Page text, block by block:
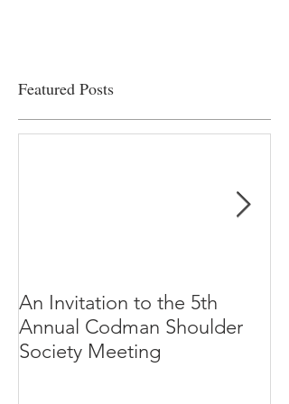
Featured Posts
An Invitation to the 5th
Annual Codman Shoulder
Society Meeting